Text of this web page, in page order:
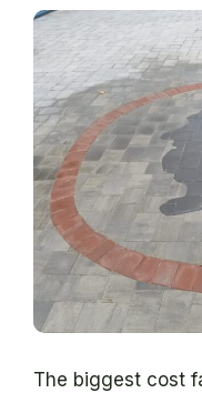
The biggest cost